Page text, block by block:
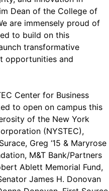
Dean of the College of
are immensely proud of
to build on this
transformative
opportunities and
Center for Business
to open on campus this
of the New York
(NYSTEC),
Greg ‘15 & Maryrose
M&T Bank/Partners
Ablett Memorial Fund,
James H. Donovan